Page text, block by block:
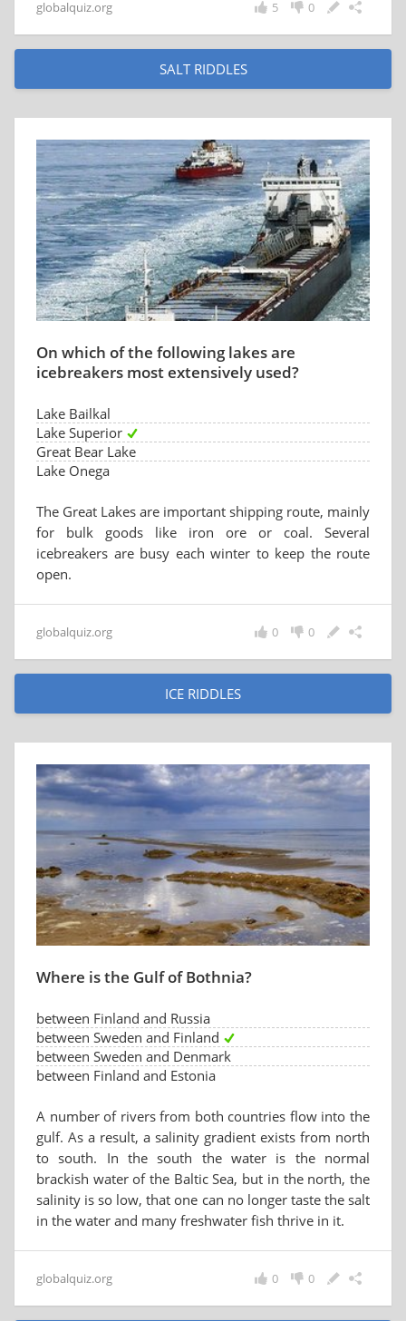
globalquiz.org 0
5
SALT RIDDLES
On which of the following lakes are
icebreakers most extensively used?
Lake Bailkal
Lake Superior
Great Bear Lake
Lake Onega
The Great Lakes are important shipping route, mainly
for bulk goods like iron ore or coal. Several
icebreakers are busy each winter to keep the route
open.
globalquiz.org 0
0
ICE RIDDLES
Where is the Gulf of Bothnia?
between Finland and Russia
between Sweden and Finland
between Sweden and Denmark
between Finland and Estonia
A number of rivers from both countries flow into the
gulf. As a result, a salinity gradient exists from north
to south. In the south the water is the normal
brackish water of the Baltic Sea, but in the north, the
salinity is so low, that one can no longer taste the salt
in the water and many freshwater fish thrive in it.
globalquiz.org 0
0